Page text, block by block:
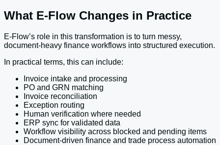
What E-Flow Changes in Practice
E-Flow’s role in this transformation is to turn messy,
document-heavy finance workflows into structured execution.
In practical terms, this can include:
Invoice intake and processing
PO and GRN matching
Invoice reconciliation
Exception routing
Human verification where needed
ERP sync for validated data
Workflow visibility across blocked and pending items
Document-driven finance and trade process automation